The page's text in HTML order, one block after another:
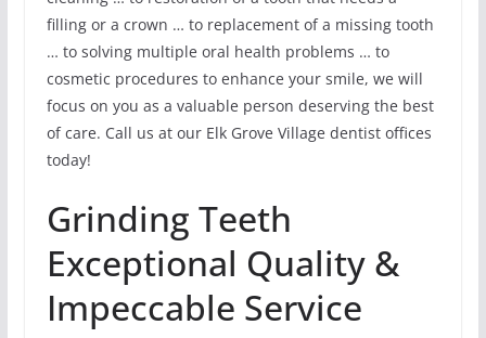
filling or a crown … to replacement of a missing tooth
… to solving multiple oral health problems … to
cosmetic procedures to enhance your smile, we will
focus on you as a valuable person deserving the best
of care. Call us at our Elk Grove Village dentist offices
today!
Grinding Teeth
Exceptional Quality &
Impeccable Service